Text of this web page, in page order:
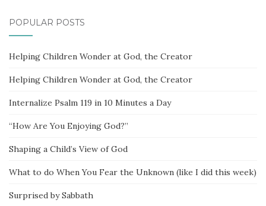
POPULAR POSTS
Helping Children Wonder at God, the Creator
Helping Children Wonder at God, the Creator
Internalize Psalm 119 in 10 Minutes a Day
“How Are You Enjoying God?”
Shaping a Child’s View of God
What to do When You Fear the Unknown (like I did this week)
Surprised by Sabbath